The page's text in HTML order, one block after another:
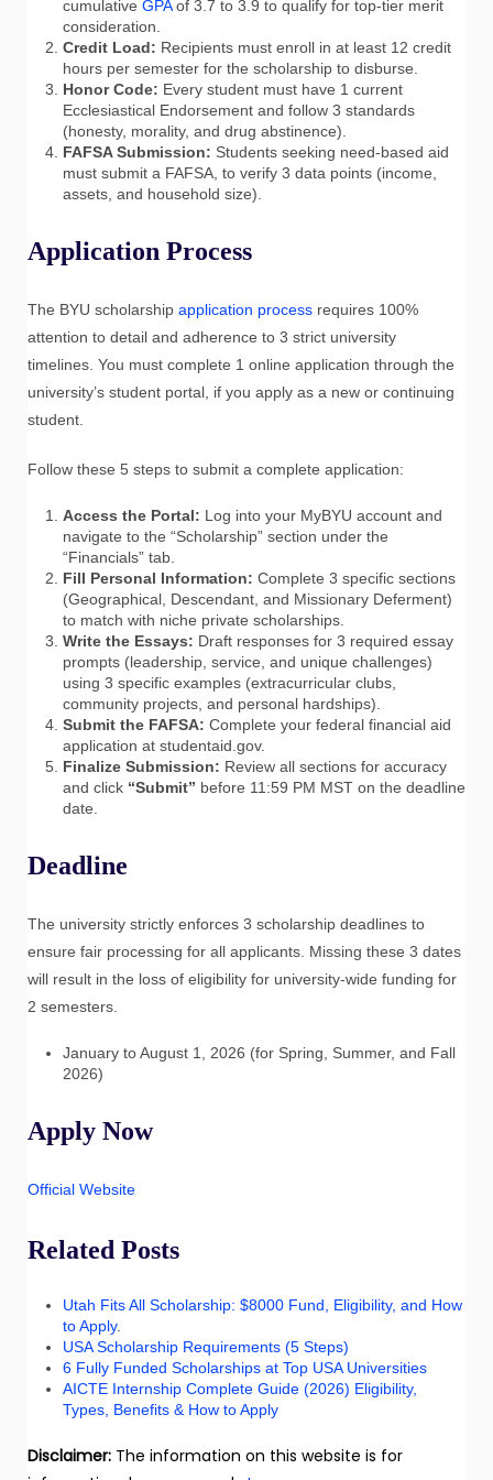
cumulative GPAof 3.7 to 3.9 to qualify for top-tier merit
consideration.
Credit Load: Recipients must enroll in at least 12 credit
hours per semester for the scholarship to disburse.
Honor Code: Every student must have 1 current
Ecclesiastical Endorsement and follow 3 standards
(honesty, morality, and drug abstinence).
FAFSA Submission: Students seeking need-based aid
must submit a FAFSA, to verify 3 data points (income,
assets, and household size).
Application Process
The BYU scholarship application process requires 100%
attention to detail and adherence to 3 strict university
timelines. You must complete 1 online application through the
university’s student portal, if you apply as a new or continuing
student.
Follow these 5 steps to submit a complete application:
Access the Portal: Log into your MyBYU account and
navigate to the “Scholarship” section under the
“Financials” tab.
Fill Personal Information: Complete 3 specific sections
(Geographical, Descendant, and Missionary Deferment)
to match with niche private scholarships.
Write the Essays: Draft responses for 3 required essay
prompts (leadership, service, and unique challenges)
using 3 specific examples (extracurricular clubs,
community projects, and personal hardships).
Submit the FAFSA: Complete your federal financial aid
application at studentaid.gov.
Finalize Submission: Review all sections for accuracy
and click “Submit” before 11:59 PM MST on the deadline
date.
Deadline
The university strictly enforces 3 scholarship deadlines to
ensure fair processing for all applicants. Missing these 3 dates
will result in the loss of eligibility for university-wide funding for
2 semesters.
January to August 1, 2026 (for Spring, Summer, and Fall
2026)
Apply Now
Official Website
Related Posts
Utah Fits All Scholarship: $8000 Fund, Eligibility, and How
to Apply.
USA Scholarship Requirements (5 Steps)
6 Fully Funded Scholarships at Top USA Universities
AICTE Internship Complete Guide (2026) Eligibility,
Types, Benefits & How to Apply
Disclaimer: The information on this website is for